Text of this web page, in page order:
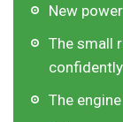
New
The small
The